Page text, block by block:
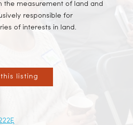
the measurement of land and
responsible for
of interests in land.
listing